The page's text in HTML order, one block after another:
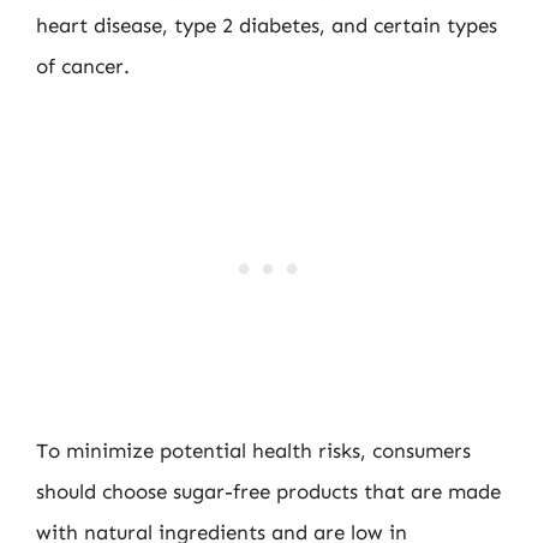
heart disease, type 2 diabetes, and certain types
of cancer.
To minimize potential health risks, consumers
should choose sugar-free products that are made
with natural ingredients and are low in